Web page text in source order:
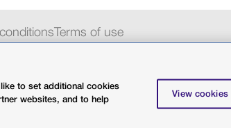
Terms of use
to set additional cookies
websites, and to help
View cookies